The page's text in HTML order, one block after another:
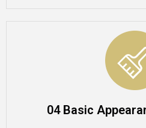
04 Basic